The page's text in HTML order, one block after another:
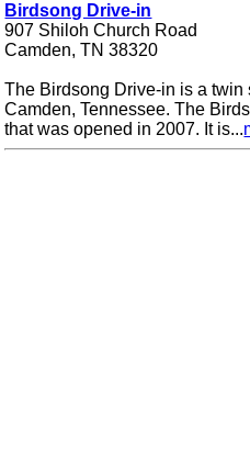
Birdsong Drive-in
907 Shiloh Church Road
Camden, TN 38320
The Birdsong Drive-in is a twin
Camden, Tennessee. The
that was opened in 2007. It is...